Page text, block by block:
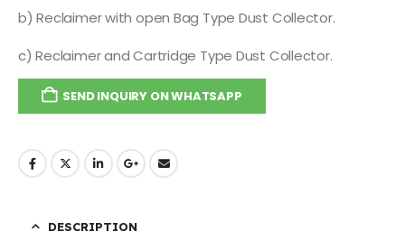
b) Reclaimer with open Bag Type Dust Collector.
c) Reclaimer and Cartridge Type Dust Collector.
SEND INQUIRY ON WHATSAPP
DESCRIPTION